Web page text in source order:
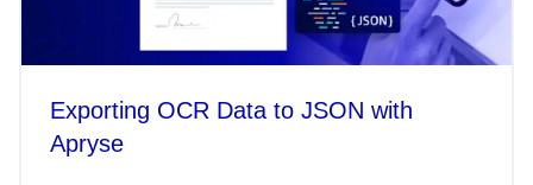
Exporting OCR Data to JSON with
Apryse